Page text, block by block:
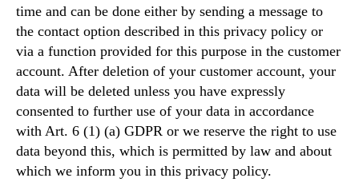
time and can be done either by sending a message to
the contact option described in this privacy policy or
via a function provided for this purpose in the customer
account. After deletion of your customer account, your
data will be deleted unless you have expressly
consented to further use of your data in accordance
with Art. 6 (1) (a) GDPR or we reserve the right to use
data beyond this, which is permitted by law and about
which we inform you in this privacy policy.